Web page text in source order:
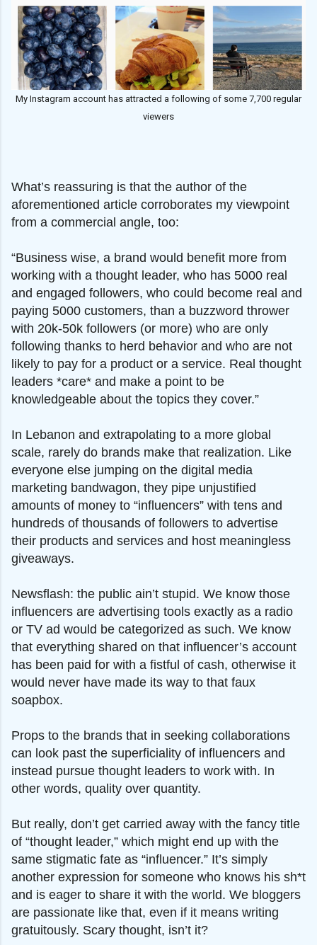
My Instagram account has attracted a following of some 7,700 regular
viewers
What’s reassuring is that the author of the
aforementioned article corroborates my viewpoint
from a commercial angle, too:
“Business wise, a brand would benefit more from
working with a thought leader, who has 5000 real
and engaged followers, who could become real and
paying 5000 customers, than a buzzword thrower
with 20k-50k followers (or more) who are only
following thanks to herd behavior and who are not
likely to pay for a product or a service. Real thought
leaders *care* and make a point to be
knowledgeable about the topics they cover.”
In Lebanon and extrapolating to a more global
scale, rarely do brands make that realization. Like
everyone else jumping on the digital media
marketing bandwagon, they pipe unjustified
amounts of money to “influencers” with tens and
hundreds of thousands of followers to advertise
their products and services and host meaningless
giveaways.
Newsflash: the public ain’t stupid. We know those
influencers are advertising tools exactly as a radio
or TV ad would be categorized as such. We know
that everything shared on that influencer’s account
has been paid for with a fistful of cash, otherwise it
would never have made its way to that faux
soapbox.
Props to the brands that in seeking collaborations
can look past the superficiality of influencers and
instead pursue thought leaders to work with. In
other words, quality over quantity.
But really, don’t get carried away with the fancy title
of “thought leader,” which might end up with the
same stigmatic fate as “influencer.” It’s simply
another expression for someone who knows his sh*t
and is eager to share it with the world. We bloggers
are passionate like that, even if it means writing
gratuitously. Scary thought, isn’t it?